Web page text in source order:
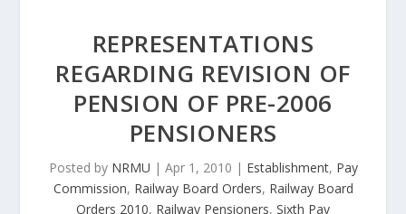
REPRESENTATIONS
REGARDING REVISION OF
PENSION OF PRE-2006
PENSIONERS
Posted by NRMU | Apr 1, 2010 | Establishment, Pay
Commission, Railway Board Orders, Railway Board
Orders 2010, Railway Pensioners, Sixth Pay